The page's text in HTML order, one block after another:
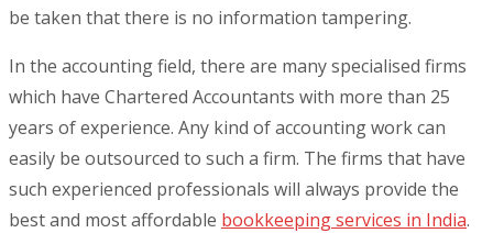
be taken that there is no information tampering.
In the accounting field, there are many specialised firms
which have Chartered Accountants with more than 25
years of experience. Any kind of accounting work can
easily be outsourced to such a firm. The firms that have
such experienced professionals will always provide the
best and most affordable bookkeeping services in India.